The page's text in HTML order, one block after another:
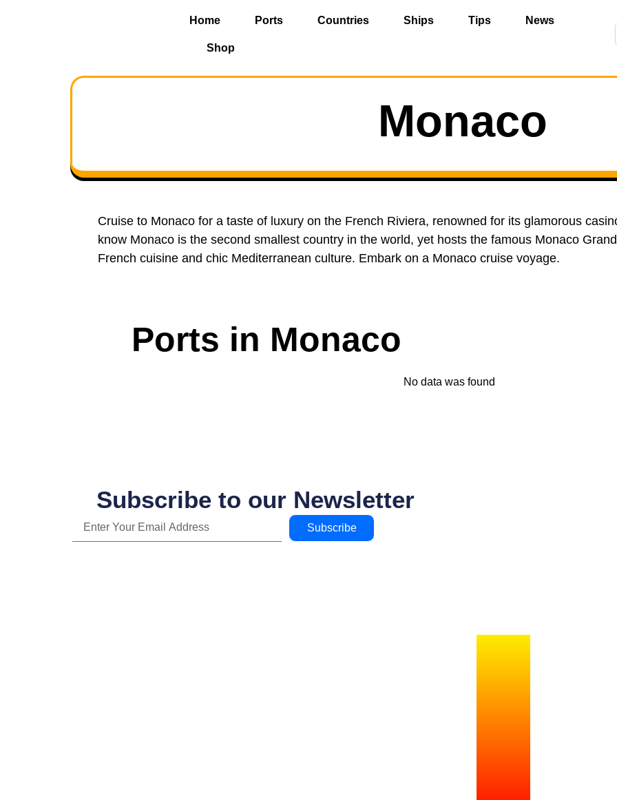
Home Ports Countries Ships Tips News
Shop
Monaco
Cruise to Monaco for a taste of luxury on the French Riviera, renowned for its glamorous
know Monaco is the second smallest country in the world, yet hosts the famous Monaco
French cuisine and chic Mediterranean culture. Embark on a Monaco cruise voyage.
Ports in Monaco
No data was found
Subscribe to our Newsletter
Subscribe